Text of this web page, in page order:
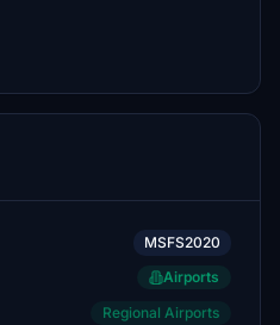
MSFS2020
Airports
Regional Airports